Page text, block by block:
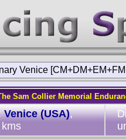
Venice
Sam Collier Memorial
Venice (USA),